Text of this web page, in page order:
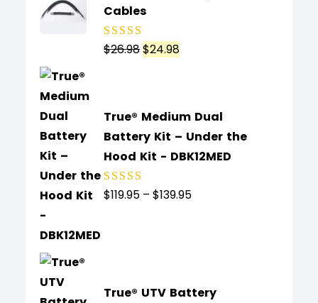
Cables
Rated5.00out
$26.98$24.98
True® Medium Dual
Battery Kit – Under the
Hood Kit - DBK12MED
Rated5.00out
$119.95 – $139.95
True® UTV Battery